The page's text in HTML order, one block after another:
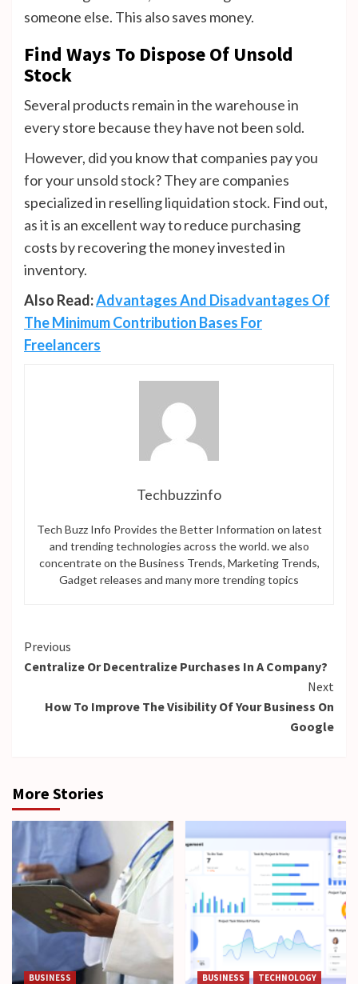
someone else. This also saves money.
Find Ways To Dispose Of Unsold
Stock
Several products remain in the warehouse in
every store because they have not been sold.
However, did you know that companies pay you
for your unsold stock? They are companies
specialized in reselling liquidation stock. Find out,
as it is an excellent way to reduce purchasing
costs by recovering the money invested in
inventory.
Also Read:Advantages And Disadvantages Of
The Minimum Contribution Bases For
Freelancers
Techbuzzinfo
Tech Buzz Info Provides the Better Information on latest
and trending technologies across the world. we also
concentrate on the Business Trends, Marketing Trends,
Gadget releases and many more trending topics
Continue
Reading
Previous
Centralize Or Decentralize Purchases In A Company?
Next
How To Improve The Visibility Of Your Business On
Google
More Stories
BUSINESS BUSINESS TECHNOLOGY